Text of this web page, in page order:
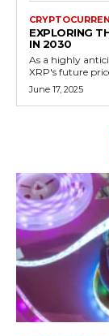
EXPLORING
IN 2030
As a highly
XRP's future
June 17, 2025